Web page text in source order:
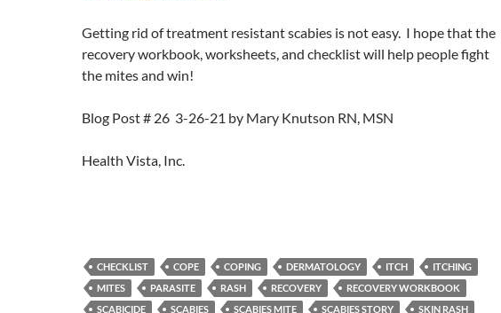
Getting rid of treatment resistant scabies is not easy. I hope that the
recovery workbook, worksheets, and checklist will help people fight
the mites and win!
Blog Post # 26 3-26-21 by Mary Knutson RN, MSN
Health Vista, Inc.
CHECKLIST COPE COPING DERMATOLOGY ITCH
ITCHING
MITES
PARASITE RASH RECOVERY
RECOVERY WORKBOOK
SCABICIDE
SCABIES SCABIES MITE SCABIES STORY
SKIN RASH